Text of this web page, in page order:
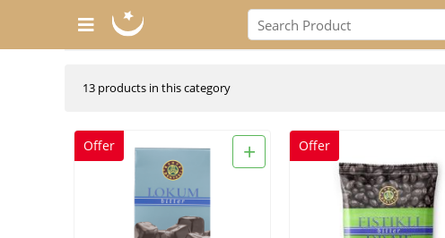
13 products in this category
+
Offer Offer